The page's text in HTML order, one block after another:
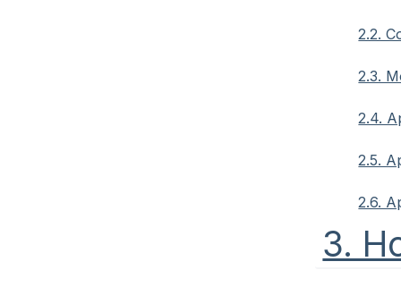
2.2.
2.3.
2.4.
2.5.
2.6.
3.